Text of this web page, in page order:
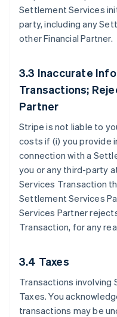
Settlement Services
party, including any
other Financial Partner.
3.3 Inaccurate
Transactions;
Partner
Stripe is not liable to
costs if (i) you provide
connection with a
you or any third-party
Services Transaction
Settlement Services
Services Partner
Transaction, for any
3.4 Taxes
Transactions involving
Taxes. You
transactions may be